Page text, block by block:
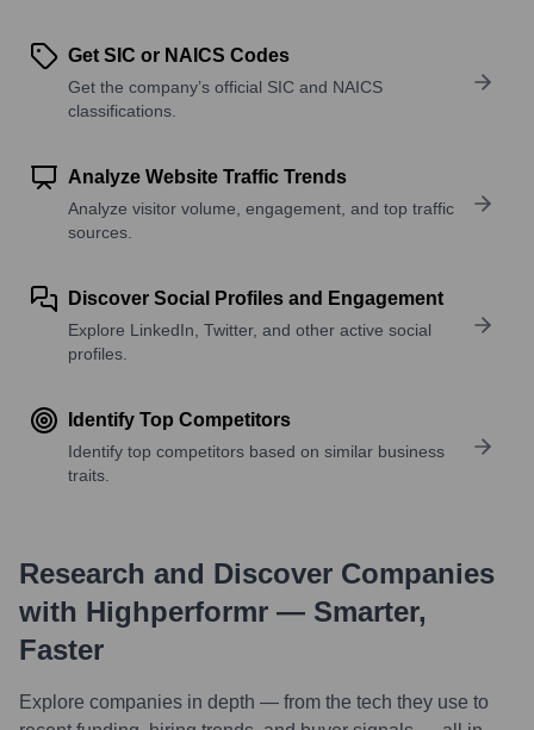
Get SIC or NAICS Codes
Get the company’s official SIC and NAICS
classifications.
Analyze Website Traffic Trends
Analyze visitor volume, engagement, and top traffic
sources.
Discover Social Profiles and Engagement
Explore LinkedIn, Twitter, and other active social
profiles.
Identify Top Competitors
Identify top competitors based on similar business
traits.
Research and Discover Companies
with Highperformr — Smarter,
Faster
Explore companies in depth — from the tech they use to